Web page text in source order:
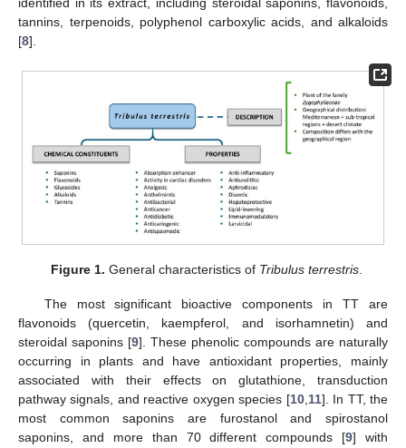
tannins, terpenoids, polyphenol carboxylic acids, and alkaloids
[8].
Figure 1. General characteristics of Tribulus terrestris
The most significant bioactive components in TT are
flavonoids (quercetin, kaempferol, and isorhamnetin) and
steroidal saponins [9]. These phenolic compounds are naturally
occurring in plants and have antioxidant properties, mainly
associated with their effects on glutathione, transduction
pathway signals, and reactive oxygen species [10, 11]. In TT, the
most common saponins are furostanol and spirostanol
saponins, and more than 70 different compounds [9] with